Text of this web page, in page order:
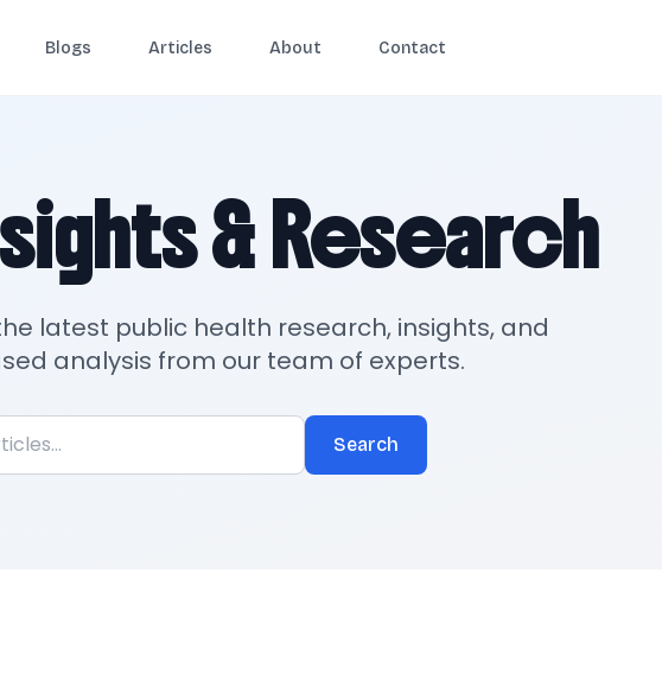
Blogs Articles About Contact
& Research
latest public health research, insights, and
analysis from our team of experts.
Search